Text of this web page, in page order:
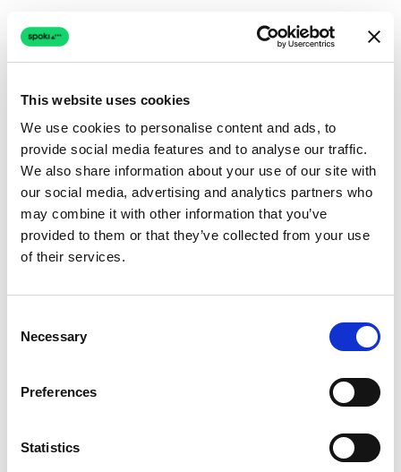
This website uses cookies
We use cookies to personalise content and ads, to
provide social media features and to analyse our traffic.
We also share information about your use of our site with
our social media, advertising and analytics partners who
may combine it with other information that you’ve
provided to them or that they’ve collected from your use
of their services.
Selection
Necessary
Preferences
Statistics
Connection issue
The page couldn't load due to a network problem.
Retrying automatically...